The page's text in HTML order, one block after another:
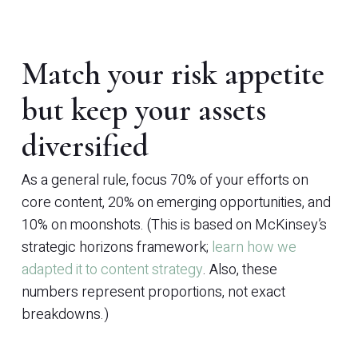
Match your risk appetite
but keep your assets
diversified
As a general rule, focus 70% of your efforts on
core content, 20% on emerging opportunities, and
10% on moonshots. (This is based on McKinsey’s
strategic horizons framework; learn how we
adapted it to content strategy. Also, these
numbers represent proportions, not exact
breakdowns.)